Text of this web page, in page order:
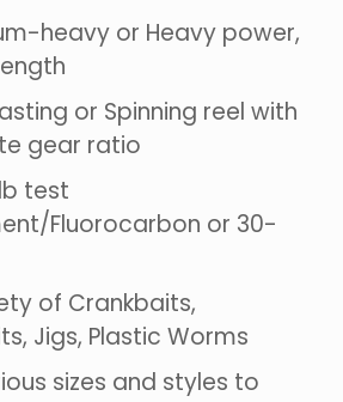
heavy or Heavy power,
or Spinning reel with
gear ratio
test
Fluorocarbon or 30-
of Crankbaits,
Jigs, Plastic Worms
sizes and styles to